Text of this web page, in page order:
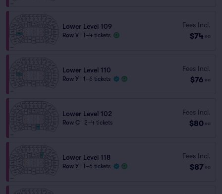
Lower Level 109
Row V 1–4 tickets
Fees Incl.
$74 ea
Lower Level 110
Row Y 1–6 tickets
Fees Incl.
$76 ea
Lower Level 102
Row C 2–4 tickets
Fees Incl.
$80 ea
Lower Level 118
Row Y 1–6 tickets
Fees Incl.
$87 ea